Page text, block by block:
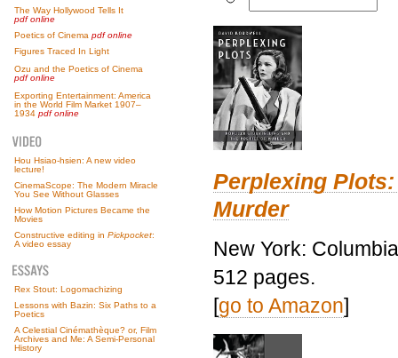
The Way Hollywood Tells It
pdf online
Poetics of Cinema pdf online
Figures Traced In Light
Ozu and the Poetics of Cinema
pdf online
Exporting Entertainment: America
in the World Film Market 1907–
1934 pdf online
Hou Hsiao-hsien: A new video
lecture!
CinemaScope: The Modern Miracle
You See Without Glasses
How Motion Pictures Became the
Movies
Constructive editing in Pickpocket:
A video essay
Rex Stout: Logomachizing
Lessons with Bazin: Six Paths to a
Poetics
A Celestial Cinémathèque? or, Film
Archives and Me: A Semi-Personal
History
Perplexing
Murder
New York:
512 pages.
[go to Amazon]